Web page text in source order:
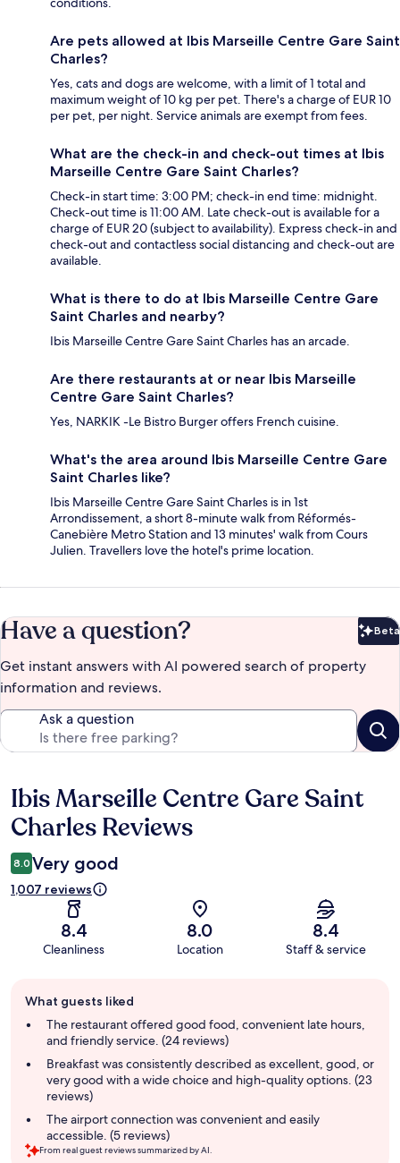
Are pets allowed at Ibis Marseille Centre Gare Saint
Charles?
Yes, cats and dogs are welcome, with a limit of 1 total and
maximum weight of 10 kg per pet. There's a charge of EUR 10
per pet, per night. Service animals are exempt from fees.
What are the check-in and check-out times at Ibis
Marseille Centre Gare Saint Charles?
Check-in start time: 3:00 PM; check-in end time: midnight.
Check-out time is 11:00 AM. Late check-out is available for a
charge of EUR 20 (subject to availability). Express check-in and
check-out and contactless social distancing and check-out are
available.
What is there to do at Ibis Marseille Centre Gare
Saint Charles and nearby?
Ibis Marseille Centre Gare Saint Charles has an arcade.
Are there restaurants at or near Ibis Marseille
Centre Gare Saint Charles?
Yes, NARKIK -Le Bistro Burger offers French cuisine.
What's the area around Ibis Marseille Centre Gare
Saint Charles like?
Ibis Marseille Centre Gare Saint Charles is in 1st
Arrondissement, a short 8-minute walk from Réformés-
Canebière Metro Station and 13 minutes' walk from Cours
Julien. Travellers love the hotel's prime location.
Have a question? Beta
Get instant answers with AI powered search of property
information and reviews.
Ask a question
Reviews
Ibis Marseille Centre Gare Saint
Charles Reviews
8.0 Very good
1,007 reviews
8.4
Cleanliness
8.0
Location
8.4
Staff & service
review
summary
What guests liked
The restaurant offered good food, convenient late hours,
and friendly service. (24 reviews)
Breakfast was consistently described as excellent, good, or
very good with a wide choice and high-quality options. (23
reviews)
The airport connection was convenient and easily
accessible. (5 reviews)
From real guest reviews summarized by AI.